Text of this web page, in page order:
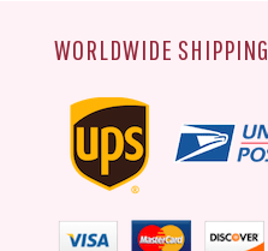
WORLDWIDE SHIPPING